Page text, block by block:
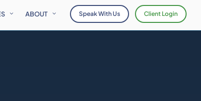
ABOUT Speak With Us Client Login